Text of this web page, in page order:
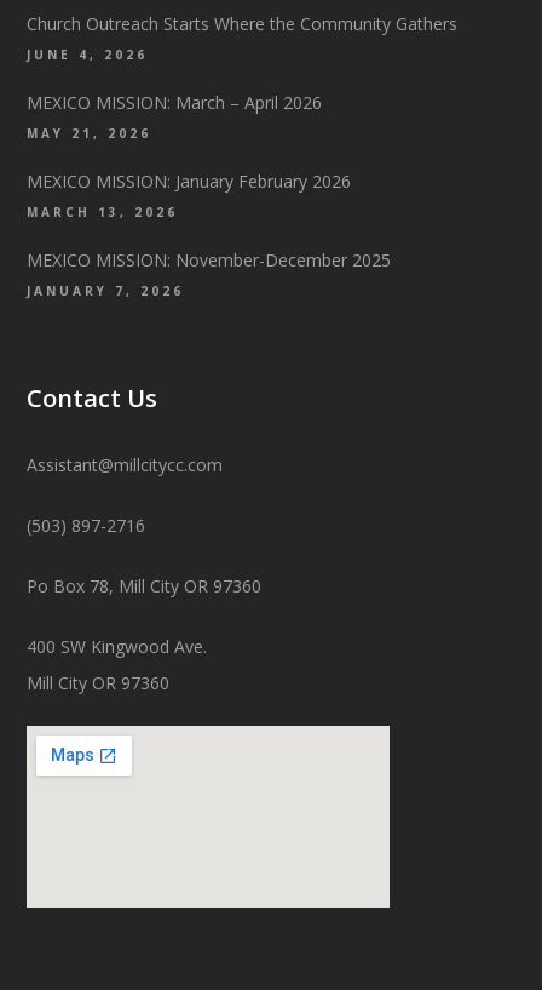
Church Outreach Starts Where the Community Gathers
JUNE 4, 2026
MEXICO MISSION: March – April 2026
MAY 21, 2026
MEXICO MISSION: January February 2026
MARCH 13, 2026
MEXICO MISSION: November-December 2025
JANUARY 7, 2026
Contact Us
Assistant@millcitycc.com
(503) 897-2716
Po Box 78, Mill City OR 97360
400 SW Kingwood Ave.
Mill City OR 97360